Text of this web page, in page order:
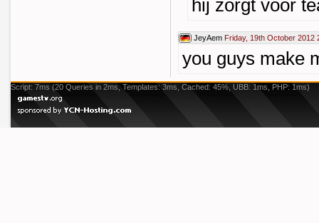
hij zorgt voor
JeyAem Friday, 19th October 2012
you guys make
Script: 7ms (20 Queries in 2ms, Templates: 3ms, Cached: 45%, UBB: 1ms, PHP: 1ms)